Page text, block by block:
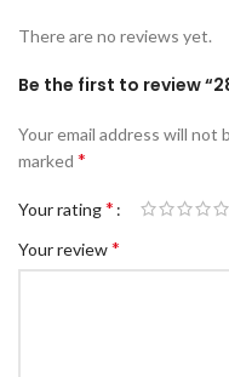
There are no reviews yet.
Be the first to review
Your email address will not
marked *
Your rating*
Your review*